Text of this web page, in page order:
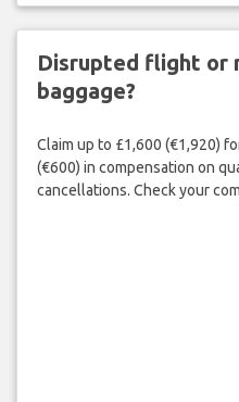
Disrupted flight or
baggage?
Claim up to £1,600 (€1,920)
(€600) in compensation on
cancellations. Check your